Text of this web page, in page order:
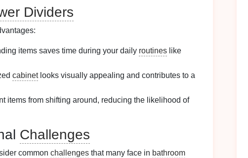
Dividers
items saves time during your daily routines like
cabinetlooks visually appealing and contributes to a
items from shifting around, reducing the likelihood of
Challenges
common challenges that many face in bathroom